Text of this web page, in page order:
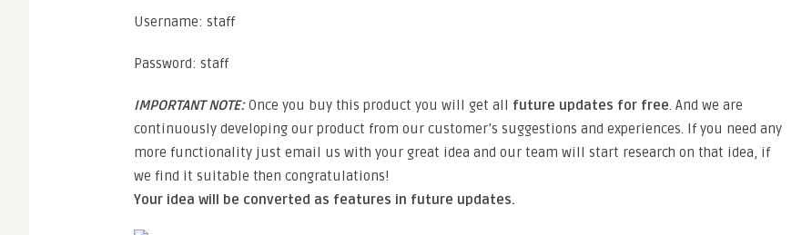
Username: staff
Password: staff
IMPORTANT NOTE: Once you buy this product you will get all future updates for free. And we are
continuously developing our product from our customer’s suggestions and experiences. If you need any
more functionality just email us with your great idea and our team will start research on that idea, if
we find it suitable then congratulations!
Your idea will be converted as features in future updates.